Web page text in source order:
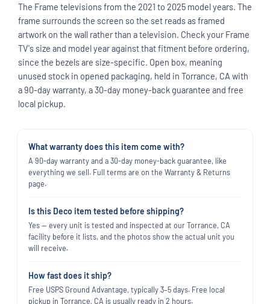
The Frame televisions from the 2021 to 2025 model years. The
frame surrounds the screen so the set reads as framed
artwork on the wall rather than a television. Check your Frame
TV's size and model year against that fitment before ordering,
since the bezels are size-specific. Open box, meaning
unused stock in opened packaging, held in Torrance, CA with
a 90-day warranty, a 30-day money-back guarantee and free
local pickup.
What warranty does this item come with?
A 90-day warranty and a 30-day money-back guarantee, like
everything we sell. Full terms are on the Warranty & Returns
page.
Is this Deco item tested before shipping?
Yes — every unit is tested and inspected at our Torrance, CA
facility before it lists, and the photos show the actual unit you
will receive.
How fast does it ship?
Free USPS Ground Advantage, typically 3–5 days. Free local
pickup in Torrance, CA is usually ready in 2 hours.